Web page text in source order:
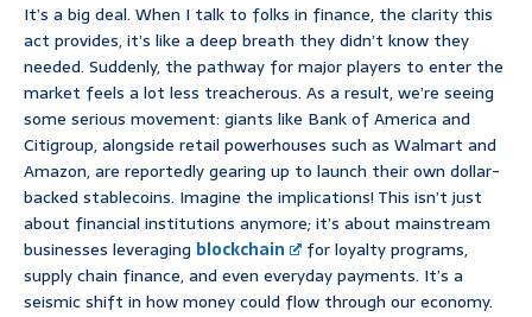
It’s a big deal. When I talk to folks in finance, the clarity this
act provides, it’s like a deep breath they didn’t know they
needed. Suddenly, the pathway for major players to enter the
market feels a lot less treacherous. As a result, we’re seeing
some serious movement: giants like Bank of America and
Citigroup, alongside retail powerhouses such as Walmart and
Amazon, are reportedly gearing up to launch their own dollar-
backed stablecoins. Imagine the implications! This isn’t just
about financial institutions anymore; it’s about mainstream
businesses leveraging blockchain
for loyalty programs,
supply chain finance, and even everyday payments. It’s a
seismic shift in how money could flow through our economy.